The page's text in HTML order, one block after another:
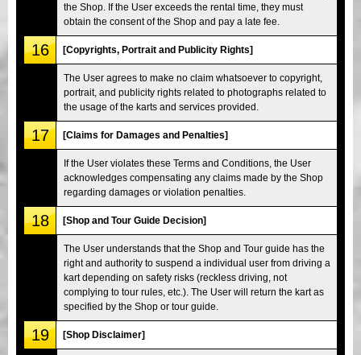
the Shop. If the User exceeds the rental time, they must
obtain the consent of the Shop and pay a late fee.
16 [Copyrights, Portrait and Publicity Rights]
The User agrees to make no claim whatsoever to copyright,
portrait, and publicity rights related to photographs related to
the usage of the karts and services provided.
17 [Claims for Damages and Penalties]
If the User violates these Terms and Conditions, the User
acknowledges compensating any claims made by the Shop
regarding damages or violation penalties.
18 [Shop and Tour Guide Decision]
The User understands that the Shop and Tour guide has the
right and authority to suspend a individual user from driving a
kart depending on safety risks (reckless driving, not
complying to tour rules, etc.). The User will return the kart as
specified by the Shop or tour guide.
19 [Shop Disclaimer]